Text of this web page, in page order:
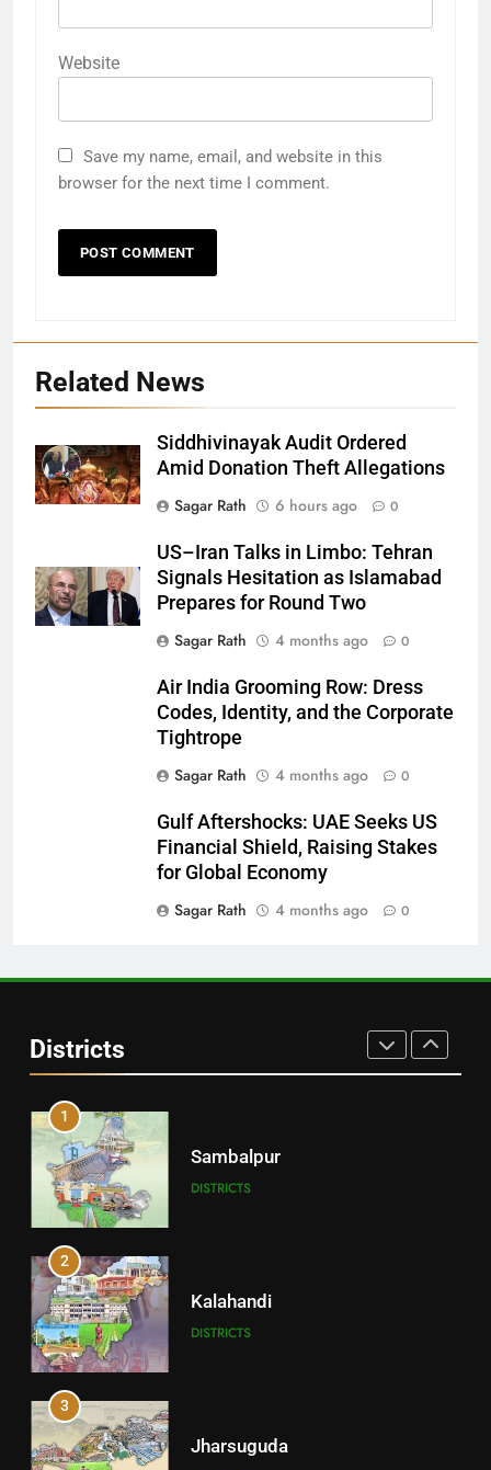
Website
Save my name, email, and website in this
browser for the next time I comment.
Related News
Siddhivinayak Audit Ordered
Amid Donation Theft Allegations
Sagar Rath
6 hours ago 0
US–Iran Talks in Limbo: Tehran
Signals Hesitation as Islamabad
Prepares for Round Two
Sagar Rath
4 months ago 0
Air India Grooming Row: Dress
Codes, Identity, and the Corporate
Tightrope
Sagar Rath
4 months ago 0
Gulf Aftershocks: UAE Seeks US
Financial Shield, Raising Stakes
for Global Economy
Sagar Rath
4 months ago 0
Districts
Bargarh
DISTRICTS
Balasore
DISTRICTS
Balangir
DISTRICTS
1
Sambalpur
DISTRICTS
2
Kalahandi
DISTRICTS
3
Jharsuguda